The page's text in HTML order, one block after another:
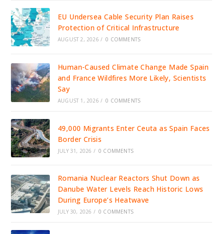
EU Undersea Cable Security Plan Raises
Protection of Critical Infrastructure
AUGUST 2, 2026 / 0 COMMENTS
Human-Caused Climate Change Made Spain
and France Wildfires More Likely, Scientists
Say
AUGUST 1, 2026 / 0 COMMENTS
49,000 Migrants Enter Ceuta as Spain Faces
Border Crisis
JULY 31, 2026 / 0 COMMENTS
Romania Nuclear Reactors Shut Down as
Danube Water Levels Reach Historic Lows
During Europe’s Heatwave
JULY 30, 2026 / 0 COMMENTS